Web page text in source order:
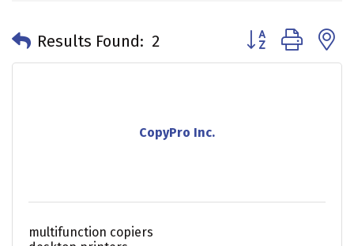
Results Found: 2 Button group with
CopyPro Inc.
multifunction copiers